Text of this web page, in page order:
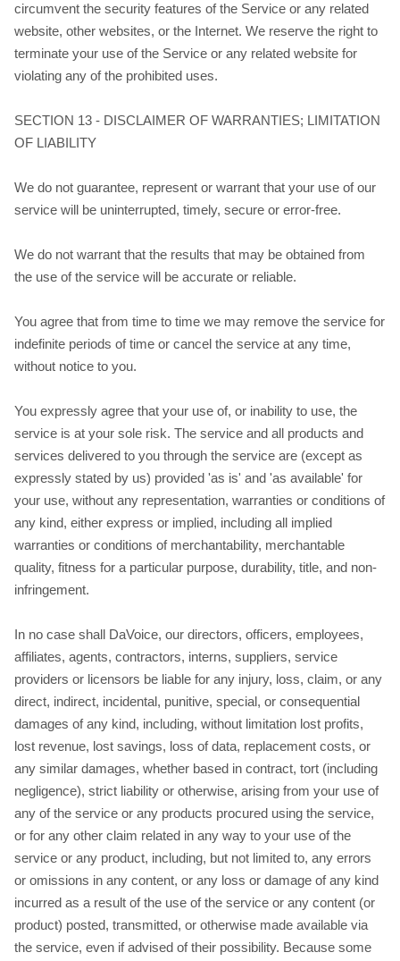
circumvent the security features of the Service or any related
website, other websites, or the Internet. We reserve the right to
terminate your use of the Service or any related website for
violating any of the prohibited uses.
SECTION 13 - DISCLAIMER OF WARRANTIES; LIMITATION
OF LIABILITY
We do not guarantee, represent or warrant that your use of our
service will be uninterrupted, timely, secure or error-free.
We do not warrant that the results that may be obtained from
the use of the service will be accurate or reliable.
You agree that from time to time we may remove the service for
indefinite periods of time or cancel the service at any time,
without notice to you.
You expressly agree that your use of, or inability to use, the
service is at your sole risk. The service and all products and
services delivered to you through the service are (except as
expressly stated by us) provided 'as is' and 'as available' for
your use, without any representation, warranties or conditions of
any kind, either express or implied, including all implied
warranties or conditions of merchantability, merchantable
quality, fitness for a particular purpose, durability, title, and non-
infringement.
In no case shall DaVoice, our directors, officers, employees,
affiliates, agents, contractors, interns, suppliers, service
providers or licensors be liable for any injury, loss, claim, or any
direct, indirect, incidental, punitive, special, or consequential
damages of any kind, including, without limitation lost profits,
lost revenue, lost savings, loss of data, replacement costs, or
any similar damages, whether based in contract, tort (including
negligence), strict liability or otherwise, arising from your use of
any of the service or any products procured using the service,
or for any other claim related in any way to your use of the
service or any product, including, but not limited to, any errors
or omissions in any content, or any loss or damage of any kind
incurred as a result of the use of the service or any content (or
product) posted, transmitted, or otherwise made available via
the service, even if advised of their possibility. Because some